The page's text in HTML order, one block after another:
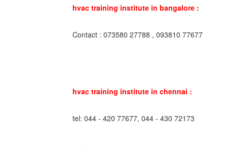
hvac training institute in bangalore :
Contact : 073580 27788 , 093810 77677
hvac training institute in chennai :
tel: 044 - 420 77677, 044 - 430 72173